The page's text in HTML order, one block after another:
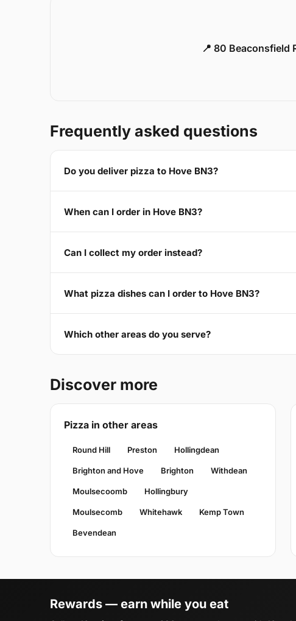
📍 80 Beaconsfield
Frequently asked questions
Do you deliver pizza to Hove BN3?
When can I order in Hove BN3?
Can I collect my order instead?
What pizza dishes can I order to Hove BN3?
Which other areas do you serve?
Discover more
Pizza in other areas
Round Hill Preston Hollingdean
Brighton and Hove Brighton Withdean
Moulsecoomb Hollingbury
Moulsecomb Whitehawk Kemp Town
Bevendean
Rewards — earn while you eat